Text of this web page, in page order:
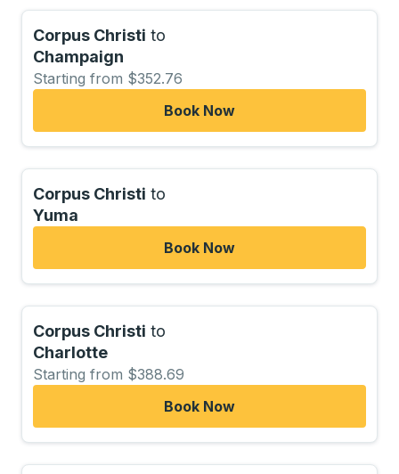
Corpus Christi to
Champaign
Starting from $352.76
Book Now
Corpus Christi to
Yuma
Book Now
Corpus Christi to
Charlotte
Starting from $388.69
Book Now